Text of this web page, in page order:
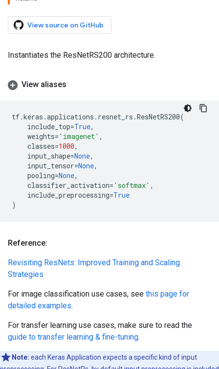
View source on GitHub
Instantiates the ResNetRS200 architecture.
View aliases
tf.keras .applications . resnet_rs .ResNetRS200(
include_top=True,
weights= 'imagenet' ,
classes=1000,
input_shape=None,
input_tensor=None,
pooling=None,
classifier_activation= 'softmax' ,
include_preprocessing=True
)
Reference:
Revisiting ResNets: Improved Training and Scaling
Strategies
For image classification use cases, see this page for
detailed examples.
For transfer learning use cases, make sure to read the
guide to transfer learning & fine-tuning.
Note: each Keras Application expects a specific kind of input